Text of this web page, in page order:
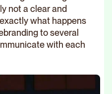
not a clear and
what happens
to several
with each